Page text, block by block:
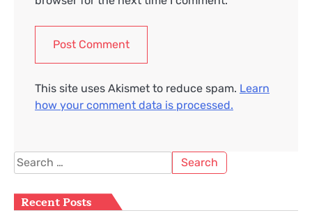
This site uses Akismet to reduce spam. Learn
how your comment data is processed.
Search
for:
Recent Posts